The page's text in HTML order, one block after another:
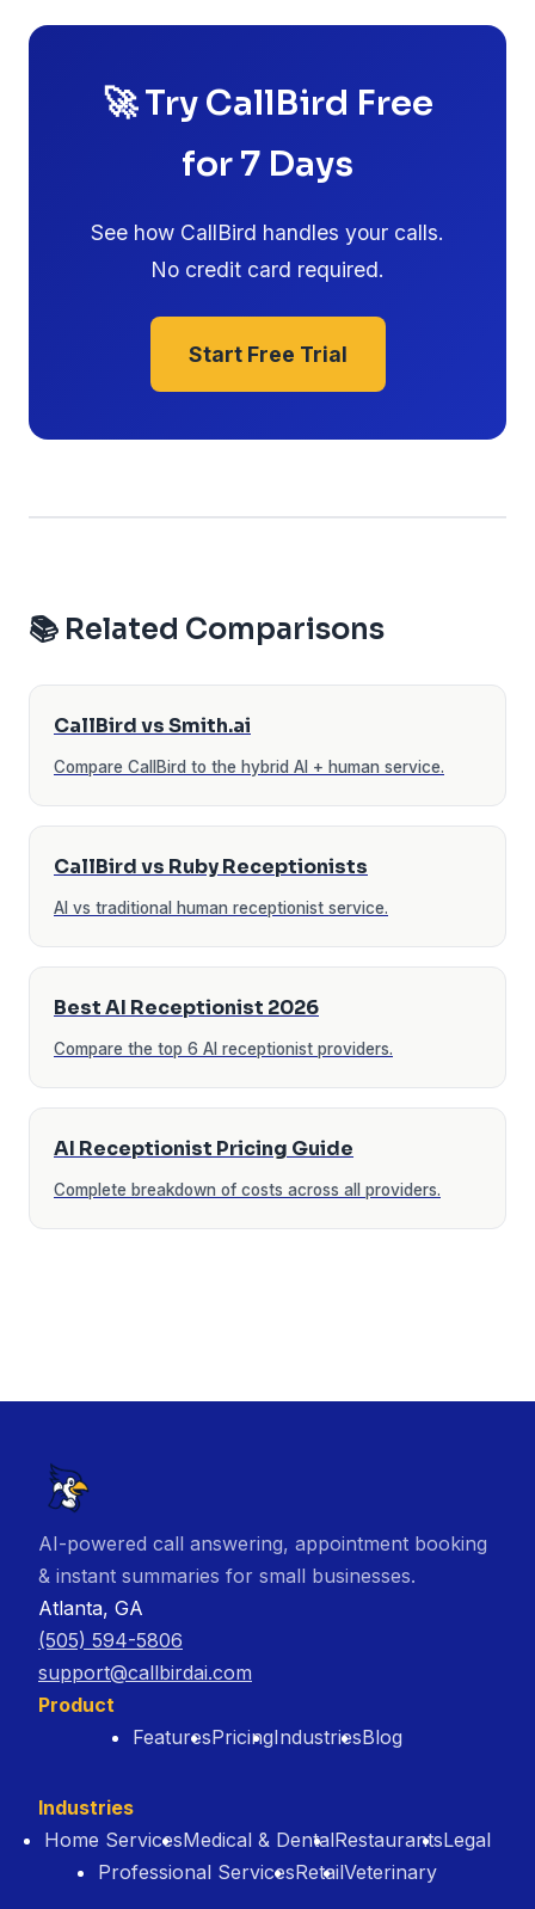
🚀 Try CallBird Free
for 7 Days
See how CallBird handles your calls.
No credit card required.
Start Free Trial
📚 Related Comparisons
CallBird vs Smith.ai
Compare CallBird to the hybrid AI + human service.
CallBird vs Ruby Receptionists
AI vs traditional human receptionist service.
Best AI Receptionist 2026
Compare the top 6 AI receptionist providers.
AI Receptionist Pricing Guide
Complete breakdown of costs across all providers.
AI-powered call answering, appointment booking
& instant summaries for small businesses.
Atlanta, GA
(505) 594-5806
support@callbirdai.com
Product
FeaturesPricingIndustriesBlog
Industries
Home ServicesMedical & DentalRestaurantsLegal
Professional ServicesRetailVeterinary